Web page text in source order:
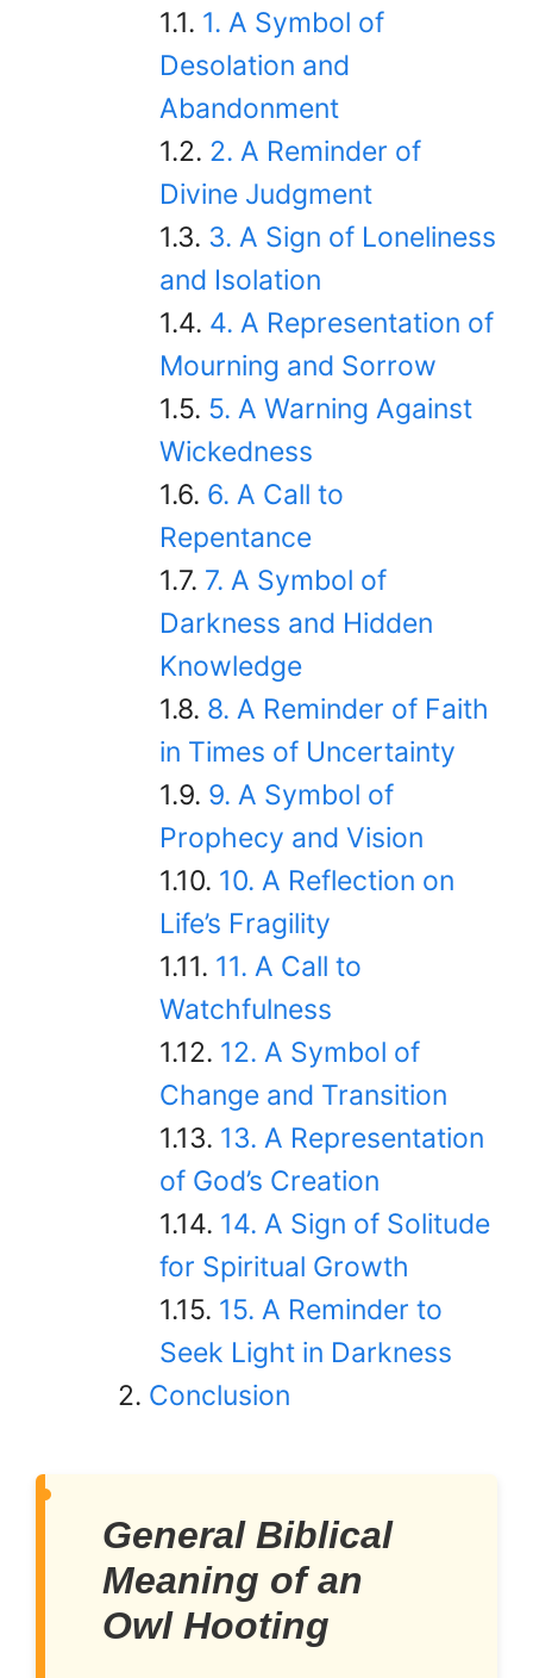
1. A Symbol of
Desolation and
Abandonment
2. A Reminder of
Divine Judgment
3. A Sign of Loneliness
and Isolation
4. A Representation of
Mourning and Sorrow
5. A Warning Against
Wickedness
6. A Call to
Repentance
7. A Symbol of
Darkness and Hidden
Knowledge
8. A Reminder of Faith
in Times of Uncertainty
9. A Symbol of
Prophecy and Vision
10. A Reflection on
Life’s Fragility
11. A Call to
Watchfulness
12. A Symbol of
Change and Transition
13. A Representation
of God’s Creation
14. A Sign of Solitude
for Spiritual Growth
15. A Reminder to
Seek Light in Darkness
Conclusion
General Biblical
Meaning of an
Owl Hooting